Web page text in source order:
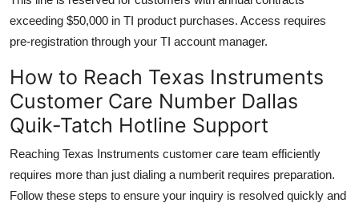
exceeding $50,000 in TI product purchases. Access requires
pre-registration through your TI account manager.
How to Reach Texas Instruments
Customer Care Number Dallas
Quik-Tatch Hotline Support
Reaching Texas Instruments customer care team efficiently
requires more than just dialing a numberit requires preparation.
Follow these steps to ensure your inquiry is resolved quickly and